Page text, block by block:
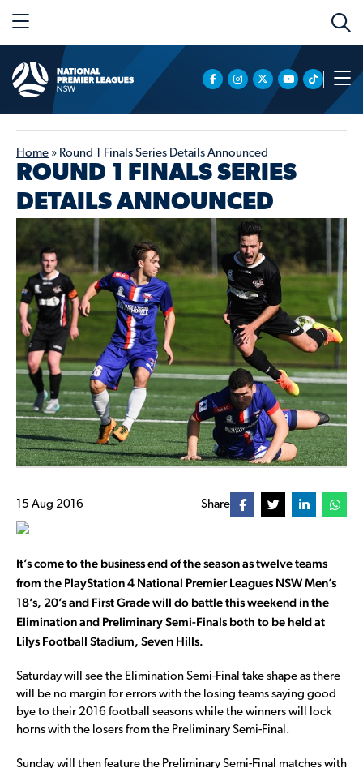
Home » Round 1 Finals Series Details Announced
ROUND 1 FINALS SERIES
DETAILS ANNOUNCED
15 Aug 2016 Share
It’s come to the business end of the season as twelve teams
from the PlayStation 4 National Premier Leagues NSW Men’s
18’s, 20’s and First Grade will do battle this weekend in the
Elimination and Preliminary Semi-Finals both to be held at
Lilys Football Stadium, Seven Hills.
Saturday will see the Elimination Semi-Final take shape as there
will be no margin for errors with the losing teams saying good
bye to their 2016 football seasons while the winners will lock
horns with the losers from the Preliminary Semi-Final.
Sunday will then feature the Preliminary Semi-Final matches with